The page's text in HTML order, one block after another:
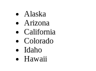
Alaska
Arizona
California
Colorado
Idaho
Hawaii